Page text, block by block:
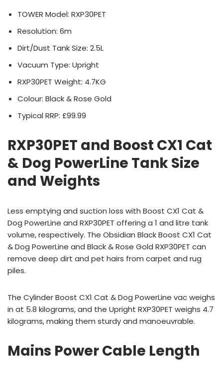
TOWER Model: RXP30PET
Resolution: 6m
Dirt/Dust Tank Size: 2.5L
Vacuum Type: Upright
RXP30PET Weight: 4.7KG
Colour: Black & Rose Gold
Typical RRP: £99.99
RXP30PET and Boost CX1 Cat
& Dog PowerLine Tank Size
and Weights
Less emptying and suction loss with Boost CX1 Cat &
Dog PowerLine and RXP30PET offering a 1 and litre tank
volume, respectively. The Obsidian Black Boost CX1 Cat
& Dog PowerLine and Black & Rose Gold RXP30PET can
remove deep dirt and pet hairs from carpet and rug
piles.
The Cylinder Boost CX1 Cat & Dog PowerLine vac weighs
in at 5.8 kilograms, and the Upright RXP30PET weighs 4.7
kilograms, making them sturdy and manoeuvrable.
Mains Power Cable Length